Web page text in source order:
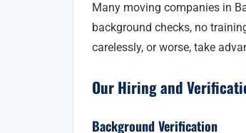
Many moving companies in
background checks, no
carelessly, or worse, take
Our Hiring and
Background Verification